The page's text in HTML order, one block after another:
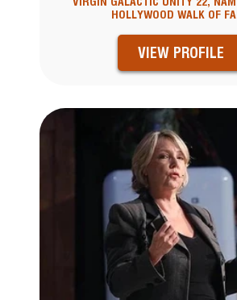
HOLLYWOOD WALK OF
VIEW PROFILE